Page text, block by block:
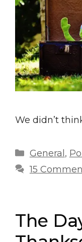
We didn’t
Categories
General,
15
The